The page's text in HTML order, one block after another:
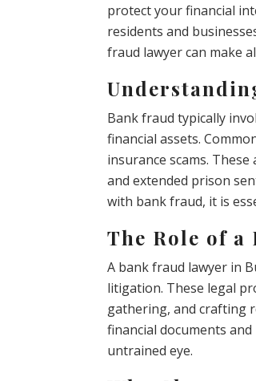
protect your financial
residents and
fraud lawyer can make
Bank fraud typically
financial assets.
insurance scams.
and extended prison
with bank fraud, it is
The Role of a
A bank fraud lawyer in
litigation. These legal
gathering, and crafting
financial documents
untrained eye.